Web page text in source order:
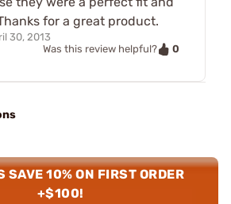
for a great product.
30, 2013
Was this review helpful?
0
SAVE 10% ON FIRST ORDER
+$100!